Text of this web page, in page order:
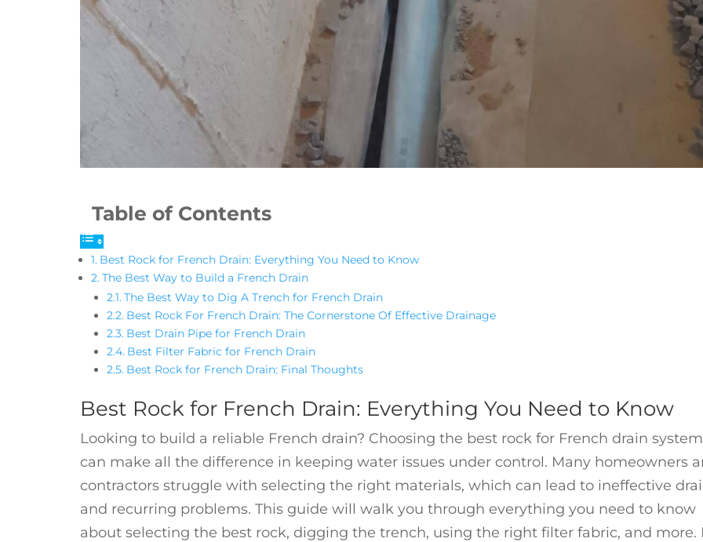
Table of Contents
Best Rock for French Drain: Everything You Need to Know
The Best Way to Build a French Drain
The Best Way to Dig A Trench for French Drain
Best Rock For French Drain: The Cornerstone Of Effective Drainage
Best Drain Pipe for French Drain
Best Filter Fabric for French Drain
Best Rock for French Drain: Final Thoughts
Best Rock for French Drain: Everything You Need to Know
Looking to build a reliable French drain? Choosing the best rock for French drain
can make all the difference in keeping water issues under control. Many homeowners
contractors struggle with selecting the right materials, which can lead to ineffective
and recurring problems. This guide will walk you through everything you need to know
about selecting the best rock, digging the trench, using the right filter fabric, and more.